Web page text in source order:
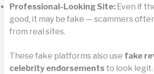
Professional-Looking Site:Even if
good, it may be fake — scammers
from real sites.
These fake platforms also use fake
celebrity endorsementsto look legit.